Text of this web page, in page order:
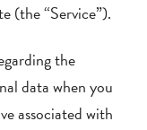
(the “Service”).
the
data when you
associated with